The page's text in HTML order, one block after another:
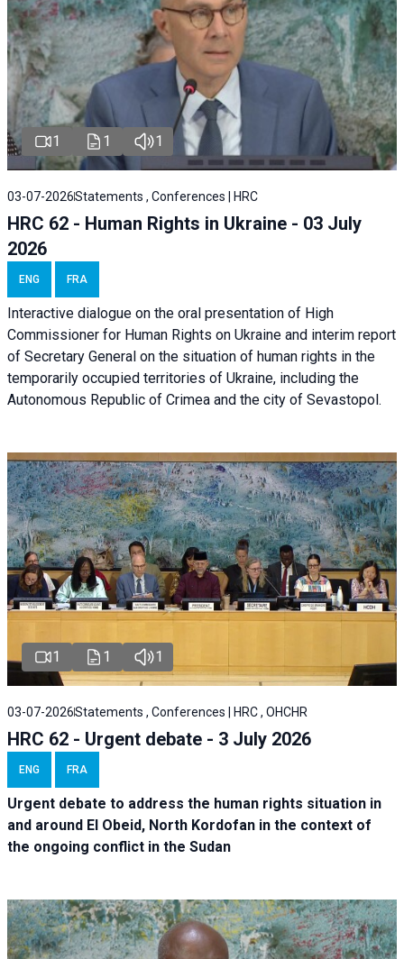
1 1 1
03-07-2026Statements , Conferences | HRC
HRC 62 - Human Rights in Ukraine - 03 July
2026
ENG FRA
Interactive dialogue on the oral presentation of High
Commissioner for Human Rights on Ukraine and interim report
of Secretary General on the situation of human rights in the
temporarily occupied territories of Ukraine, including the
Autonomous Republic of Crimea and the city of Sevastopol.
1 1 1
03-07-2026Statements , Conferences | HRC , OHCHR
HRC 62 - Urgent debate - 3 July 2026
ENG FRA
Urgent debate to address the human rights situation in
and around El Obeid, North Kordofan in the context of
the ongoing conflict in the Sudan